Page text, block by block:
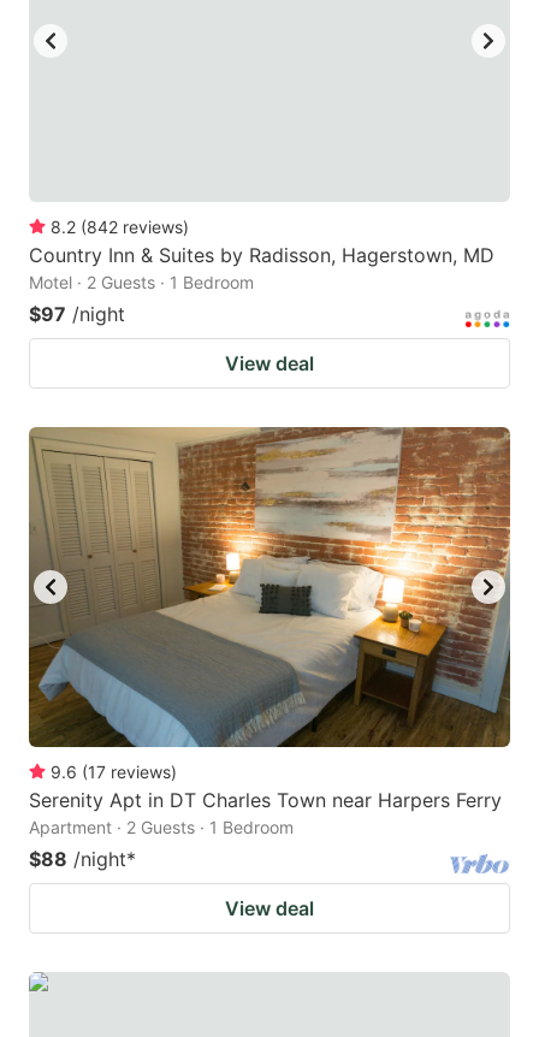
8.2 (842 reviews)
Country Inn & Suites by Radisson, Hagerstown, MD
Motel · 2 Guests · 1 Bedroom
$97 /night
View deal
9.6 (17 reviews)
Serenity Apt in DT Charles Town near Harpers Ferry
Apartment · 2 Guests · 1 Bedroom
$88 /night*
View deal